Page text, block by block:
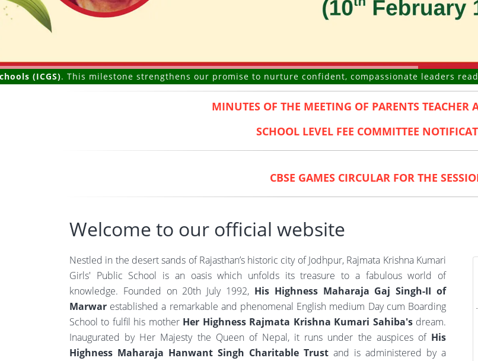
. This milestone strengthens our promise to nurture confident, compassionate leaders ready for a
MINUTES OF THE MEETING OF PARENTS TEACHER
SCHOOL LEVEL FEE COMMITTEE
CBSE GAMES CIRCULAR FOR THE
Welcome to our official website
Nestled in the desert sands of Rajasthan’s historic city of Jodhpur, Rajmata Krishna Kumari
Girls' Public School is an oasis which unfolds its treasure to a fabulous world of
knowledge. Founded on 20th July 1992, His Highness Maharaja Gaj Singh-II of
Marwar established a remarkable and phenomenal English medium Day cum Boarding
School to fulfil his mother Her Highness Rajmata Krishna Kumari Sahiba'sdream.
Inaugurated by Her Majesty the Queen of Nepal, it runs under the auspices of His
Highness Maharaja Hanwant Singh Charitable Trust and is administered by a